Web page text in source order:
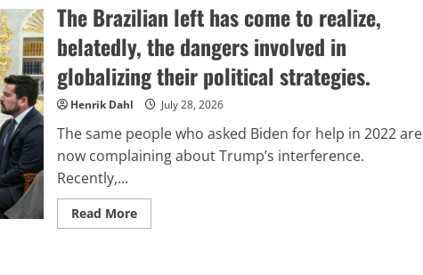
dilemma:
an
analytical
comparison
with
Iran
The Brazilian left has come to realize,
belatedly, the dangers involved in
globalizing their political strategies.
Henrik Dahl July 28, 2026
The same people who asked Biden for help in 2022 are
now complaining about Trump’s interference.
Recently,...
Read MoreRead
more